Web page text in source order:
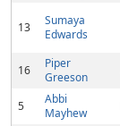
13
Sumaya
Edwards
16
Piper
Greeson
5
Abbi
Mayhew